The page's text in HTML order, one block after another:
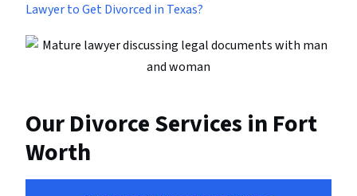
Lawyer to Get Divorced in Texas?
Our Divorce Services in Fort
Worth